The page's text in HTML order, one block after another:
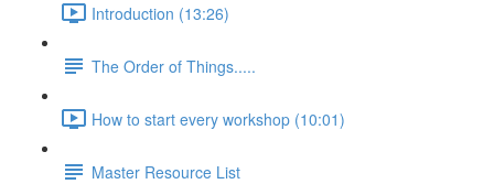
Introduction (13:26)
The Order of Things.....
How to start every workshop (10:01)
Master Resource List